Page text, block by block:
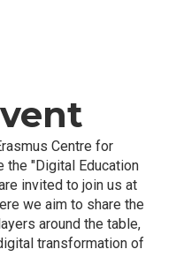
Centre for
the "Digital Education
invited to join us at
we aim to share the
around the table,
transformation of